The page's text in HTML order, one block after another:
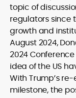
topic of
regulators since
growth and
August 2024,
2024
idea of the US
With Trump’s
milestone, the